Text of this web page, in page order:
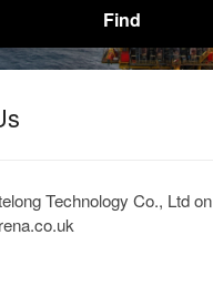
Technology Co., Ltd on